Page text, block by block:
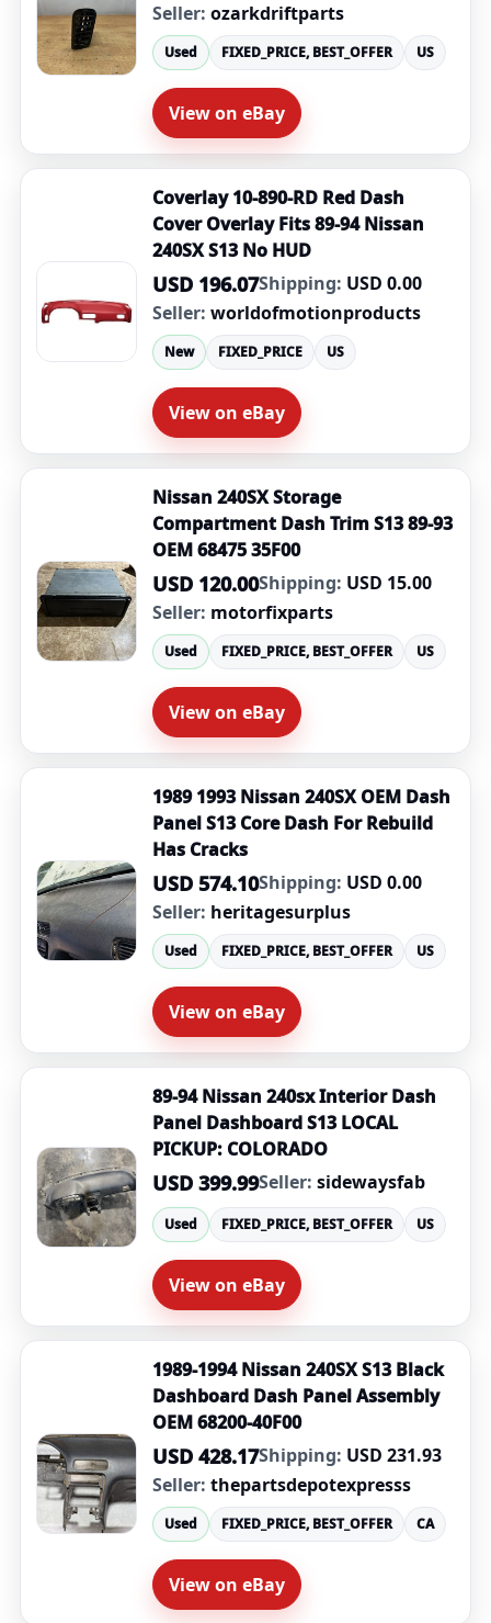
Seller: ozarkdriftparts
Used FIXED_PRICE, BEST_OFFER US
View on eBay
Coverlay 10-890-RD Red Dash
Cover Overlay Fits 89-94 Nissan
240SX S13 No HUD
USD 196.07Shipping: USD 0.00
Seller: worldofmotionproducts
New FIXED_PRICE US
View on eBay
Nissan 240SX Storage
Compartment Dash Trim S13 89-93
OEM 68475 35F00
USD 120.00Shipping: USD 15.00
Seller: motorfixparts
Used FIXED_PRICE, BEST_OFFER US
View on eBay
1989 1993 Nissan 240SX OEM Dash
Panel S13 Core Dash For Rebuild
Has Cracks
USD 574.10Shipping: USD 0.00
Seller: heritagesurplus
Used FIXED_PRICE, BEST_OFFER US
View on eBay
89-94 Nissan 240sx Interior Dash
Panel Dashboard S13 LOCAL
PICKUP: COLORADO
USD 399.99Seller: sidewaysfab
Used FIXED_PRICE, BEST_OFFER US
View on eBay
1989-1994 Nissan 240SX S13 Black
Dashboard Dash Panel Assembly
OEM 68200-40F00
USD 428.17Shipping: USD 231.93
Seller: thepartsdepotexpresss
Used FIXED_PRICE, BEST_OFFER CA
View on eBay